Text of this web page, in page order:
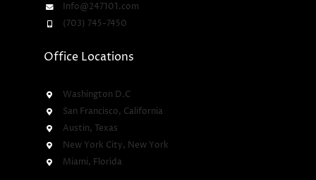
Info@247101.com
(703) 745-7450
Office Locations
Washington D.C
San Francisco, California
Austin, Texas
New York City, New York
Miami, Florida